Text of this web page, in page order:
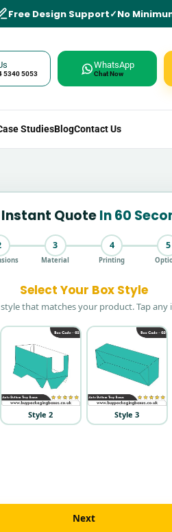
Free Design Support No
5340 5053
WhatsApp
Chat Now
StudiesBlogContact Us
QuoteIn 60
3
Material
4
Printing
5
Select Your Box Style
that matches your product. Tap any
Style 2 Style 3
Next